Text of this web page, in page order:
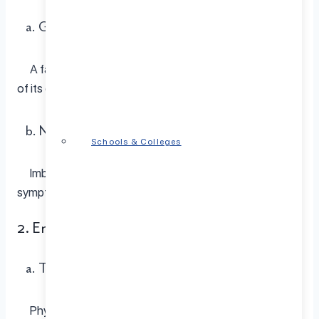
Schools & Colleges
a. Genetic Predisposition:
A family history of depression increases the likelihood
of its development.
b. Neurochemical Imbalance:
Imbalances in brain chemicals can lead to depressive
symptoms.
2. Environmental Variables
a. Traumatic Events:
Physical or emotional trauma can trigger depression.